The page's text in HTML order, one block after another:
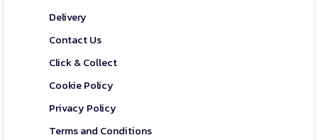
Delivery
Contact Us
Click & Collect
Cookie Policy
Privacy Policy
Terms and Conditions